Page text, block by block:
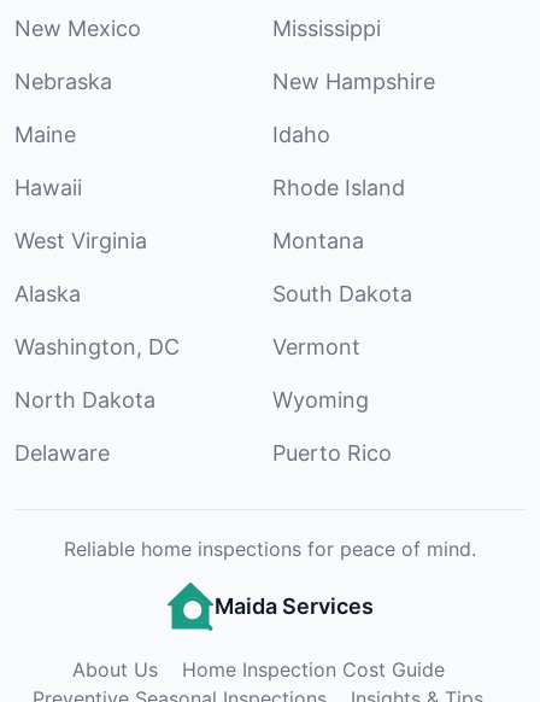
New Mexico Mississippi
Nebraska New Hampshire
Maine Idaho
Hawaii Rhode Island
West Virginia Montana
Alaska South Dakota
Washington, DC Vermont
North Dakota Wyoming
Delaware Puerto Rico
Reliable home inspections for peace of mind.
Maida Services
About Us
Home Inspection Cost Guide